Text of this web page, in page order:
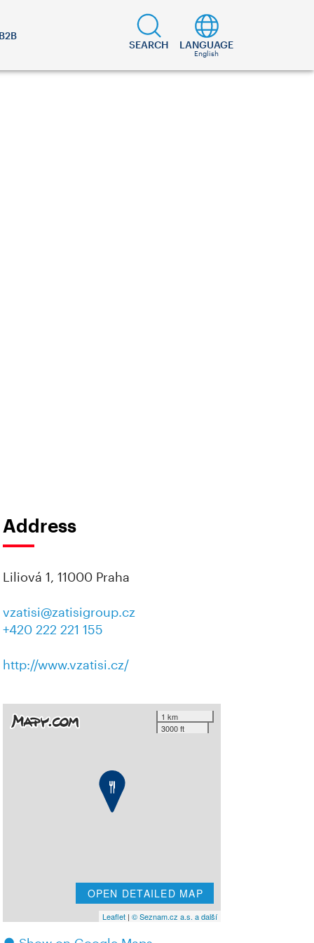
B2B
SEARCH LANGUAGE
English
Address
Liliová 1, 11000 Praha
vzatisi@zatisigroup.cz
+420 222 221 155
http://www.vzatisi.cz/
1 km
3000 ft
OPEN DETAILED MAP
Leaflet| © Seznam.cz a.s. a další